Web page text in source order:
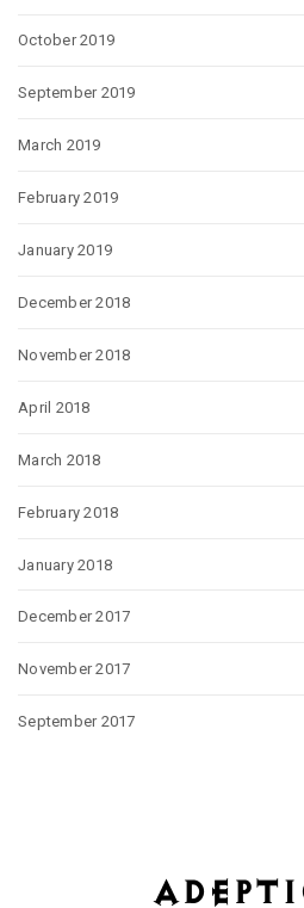
October 2019
September 2019
March 2019
February 2019
January 2019
December 2018
November 2018
April 2018
March 2018
February 2018
January 2018
December 2017
November 2017
September 2017